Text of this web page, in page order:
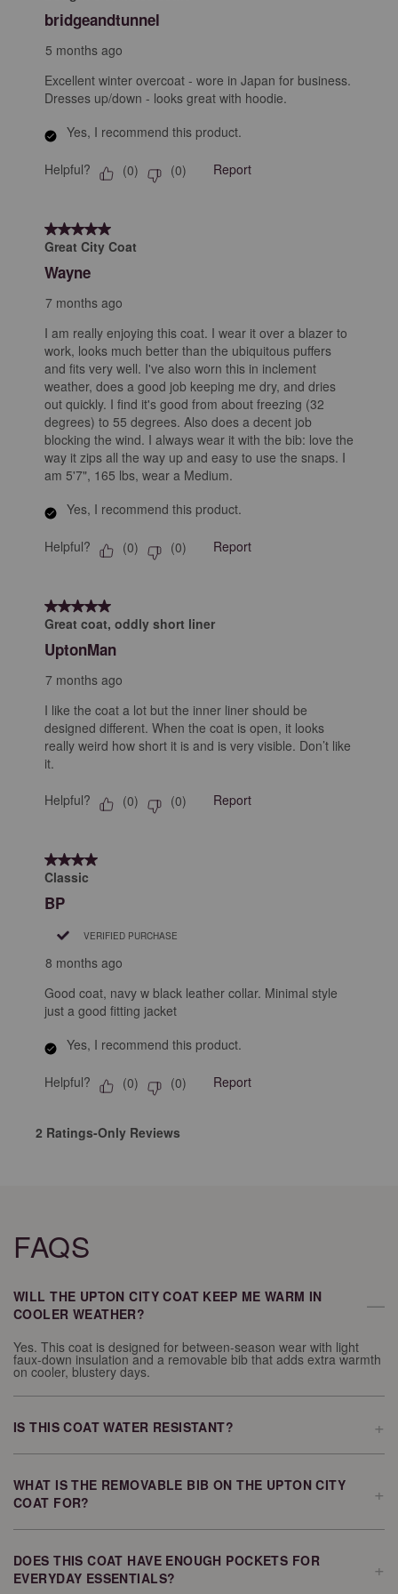
Reviews
bridgeandtunnel
5 months ago
Excellent winter overcoat - wore in Japan for business.
Dresses up/down - looks great with hoodie.
Yes, I recommend this product.
Helpful? (0) (0) Report
5 out of 5 stars.
Great City Coat
Wayne
7 months ago
I am really enjoying this coat. I wear it over a blazer to
work, looks much better than the ubiquitous puffers
and fits very well. I've also worn this in inclement
weather, does a good job keeping me dry, and dries
out quickly. I find it's good from about freezing (32
degrees) to 55 degrees. Also does a decent job
blocking the wind. I always wear it with the bib: love the
way it zips all the way up and easy to use the snaps. I
am 5'7", 165 lbs, wear a Medium.
Yes, I recommend this product.
Helpful? (0) (0) Report
5 out of 5 stars.
Great coat, oddly short liner
UptonMan
7 months ago
I like the coat a lot but the inner liner should be
designed different. When the coat is open, it looks
really weird how short it is and is very visible. Don’t like
it.
Helpful? (0) (0) Report
4 out of 5 stars.
Classic
BP
VERIFIED PURCHASE
8 months ago
Good coat, navy w black leather collar. Minimal style
just a good fitting jacket
Yes, I recommend this product.
Helpful? (0) (0) Report
2 Ratings-Only Reviews
FAQS
WILL THE UPTON CITY COAT KEEP ME WARM IN
COOLER WEATHER?
—
Yes. This coat is designed for between-season wear with light
faux-down insulation and a removable bib that adds extra warmth
on cooler, blustery days.
IS THIS COAT WATER RESISTANT? +
The Upton City Coat features a softly coated water-resistant shell
WHAT IS THE REMOVABLE BIB ON THE UPTON CITY
COAT FOR?
+
The removable bib adds an extra layer of warmth and protection
remove it when you want a lighter feel.
DOES THIS COAT HAVE ENOUGH POCKETS FOR
EVERYDAY ESSENTIALS?
+